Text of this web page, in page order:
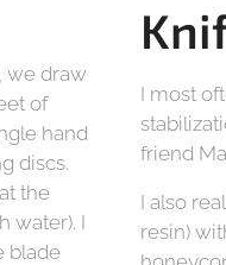
we draw
of
hand
discs.
the
water). I
blade
I most
friend
I also
resin)